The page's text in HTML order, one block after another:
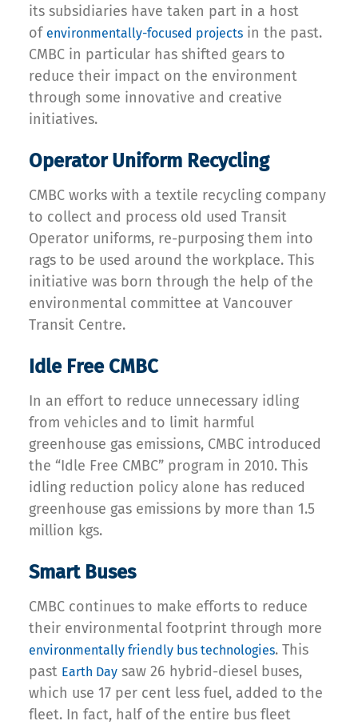
its subsidiaries have taken part in a host
of environmentally-focused projects in the past.
CMBC in particular has shifted gears to
reduce their impact on the environment
through some innovative and creative
initiatives.
Operator Uniform Recycling
CMBC works with a textile recycling company
to collect and process old used Transit
Operator uniforms, re-purposing them into
rags to be used around the workplace. This
initiative was born through the help of the
environmental committee at Vancouver
Transit Centre.
Idle Free CMBC
In an effort to reduce unnecessary idling
from vehicles and to limit harmful
greenhouse gas emissions, CMBC introduced
the “Idle Free CMBC” program in 2010. This
idling reduction policy alone has reduced
greenhouse gas emissions by more than 1.5
million kgs.
Smart Buses
CMBC continues to make efforts to reduce
their environmental footprint through more
environmentally friendly bus technologies. This
past Earth Day saw 26 hybrid-diesel buses,
which use 17 per cent less fuel, added to the
fleet. In fact, half of the entire bus fleet